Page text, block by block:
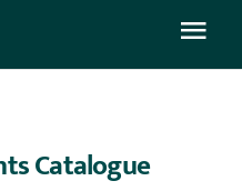
About Us
Catalogue